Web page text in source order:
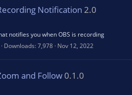
Notification 2.0
notifies you when OBS is recording
Downloads 7,978 Nov 12, 2022
and Follow 0.1.0